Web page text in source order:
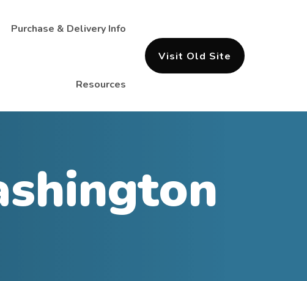
Purchase & Delivery Info
Resources
Visit Old Site